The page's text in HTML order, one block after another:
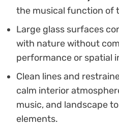
the musical function of
Large glass surfaces
with nature without
performance or spatial
Clean lines and
calm interior
music, and landscape
elements.